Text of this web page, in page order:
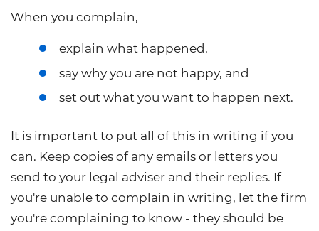
When you complain,
explain what happened,
say why you are not happy, and
set out what you want to happen next.
It is important to put all of this in writing if you
can. Keep copies of any emails or letters you
send to your legal adviser and their replies. If
you're unable to complain in writing, let the firm
you're complaining to know - they should be